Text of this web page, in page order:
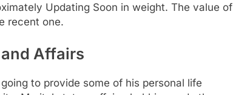
Updating Soon in weight. The value of
recent one.
Affairs
to provide some of his personal life